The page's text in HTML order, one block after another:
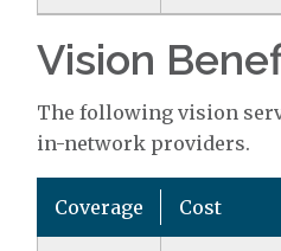
Vision
The following vision
in-network providers.
Coverage Cost